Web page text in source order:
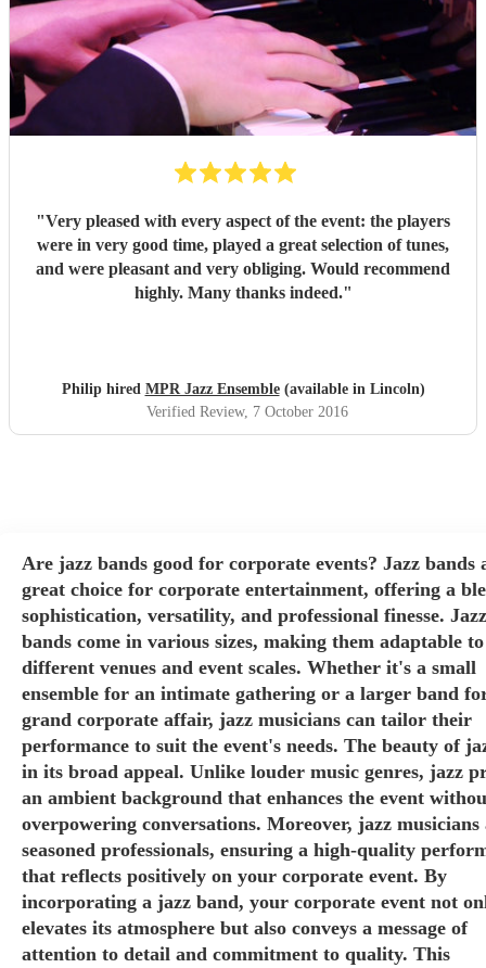
"Very pleased with every aspect of the event: the players
were in very good time, played a great selection of tunes,
and were pleasant and very obliging. Would recommend
highly. Many thanks indeed."
Philip hired MPR Jazz Ensemble(available in Lincoln)
Verified Review, 7 October 2016
Are jazz bands good for corporate events? Jazz bands
great choice for corporate entertainment, offering a
sophistication, versatility, and professional finesse. Jazz
bands come in various sizes, making them adaptable to
different venues and event scales. Whether it's a small
ensemble for an intimate gathering or a larger band
grand corporate affair, jazz musicians can tailor their
performance to suit the event's needs. The beauty of
in its broad appeal. Unlike louder music genres, jazz
an ambient background that enhances the event
overpowering conversations. Moreover, jazz musicians
seasoned professionals, ensuring a high-quality
that reflects positively on your corporate event. By
incorporating a jazz band, your corporate event not
elevates its atmosphere but also conveys a message of
attention to detail and commitment to quality. This